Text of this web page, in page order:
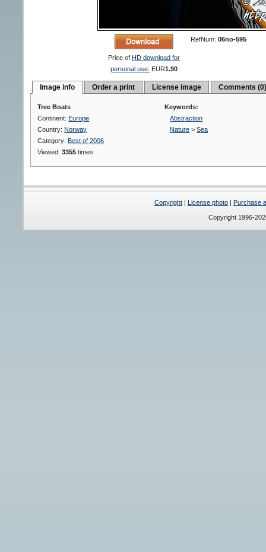
Price of HD download for
personal use: EUR1.90
RefNum: 06no-595
Image info Order a print License image Comments
Tree Boats
Continent: Europe
Country: Norway
Category: Best of 2006
Viewed:3355 times
Keywords:
Abstraction
Nature >Sea
Copyright License photo Purchase
Copyright 1996-